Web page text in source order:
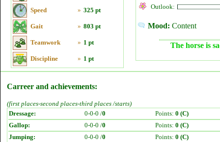
Speed » 325 pt
Gait » 803 pt
Teamwork » 1 pt
Discipline » 1 pt
Outlook:
Mood: Content
The horse is
Carreer and achievements:
(first places-second places-third places /starts)
Dressage:
0-0-0 /0 Points: 0 (C)
Gallop:
0-0-0 /0 Points: 0 (C)
Jumping:
0-0-0 /0 Points: 0 (C)